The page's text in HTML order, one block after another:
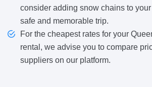
consider adding snow chains to
safe and memorable trip.
For the cheapest rates for your
rental, we advise you to compare
suppliers on our platform.